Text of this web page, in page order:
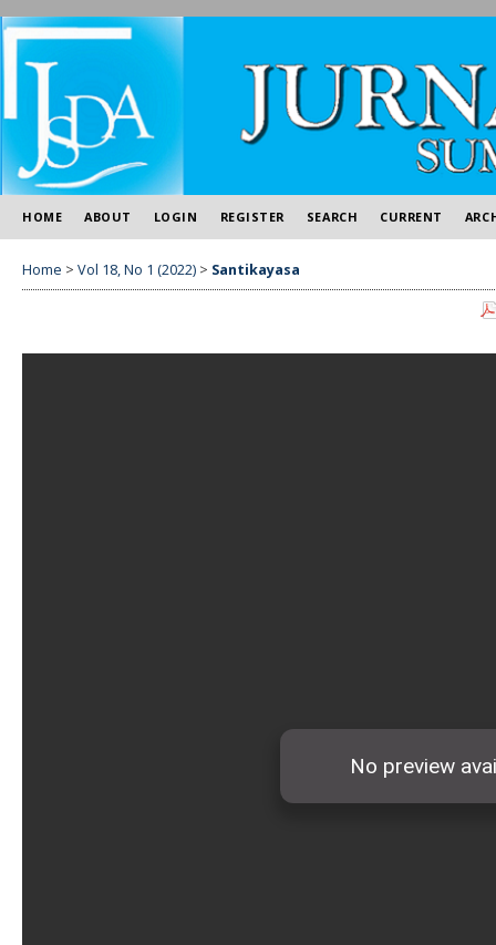
HOME ABOUT LOGIN REGISTER SEARCH CURRENT
Home > Vol 18, No 1 (2022) > Santikayasa